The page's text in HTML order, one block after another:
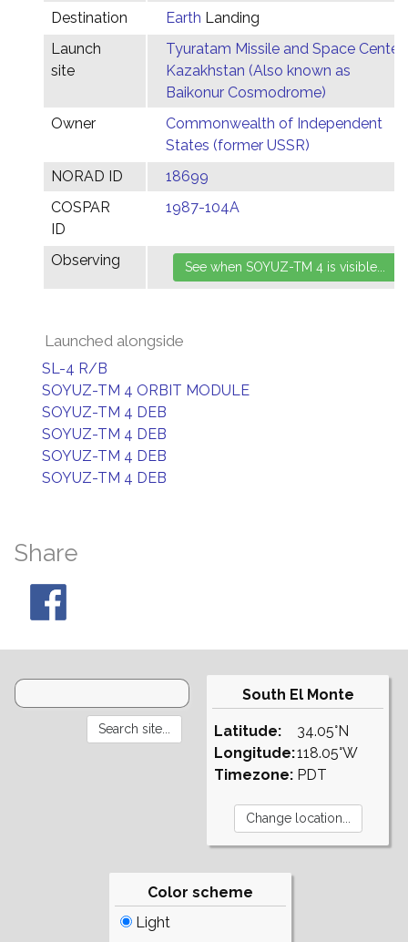
Destination
Earth Landing
Launch
site
Tyuratam Missile and Space Center,
Kazakhstan (Also known as
Baikonur Cosmodrome)
Owner
Commonwealth of Independent
States (former USSR)
NORAD ID
18699
COSPAR
ID
1987-104A
Observing
Launched alongside
SL-4 R/B
SOYUZ-TM 4 ORBIT MODULE
SOYUZ-TM 4 DEB
SOYUZ-TM 4 DEB
SOYUZ-TM 4 DEB
SOYUZ-TM 4 DEB
Share
South El Monte
Latitude:
Longitude:
Timezone:
34.05°N
118.05°W
PDT
Color scheme
Light